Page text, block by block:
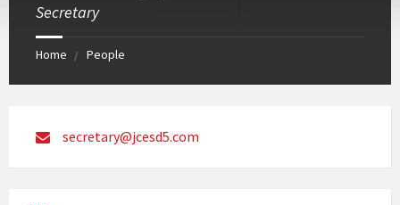
Secretary
Home People
secretary@jcesd5.com